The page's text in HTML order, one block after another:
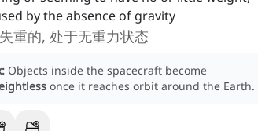
by the absence of gravity
失重的, 处于无重力状态
Objects inside the spacecraft become
once it reaches orbit around the Earth.